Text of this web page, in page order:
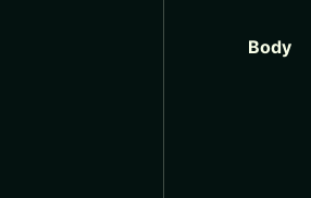
Body